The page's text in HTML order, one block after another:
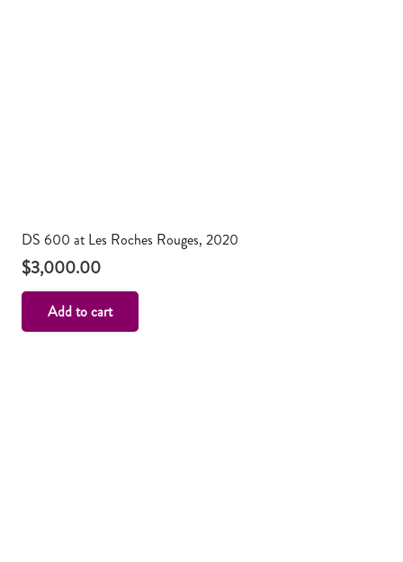
DS 600 at Les Roches Rouges, 2020
$3,000.00
Add to cart